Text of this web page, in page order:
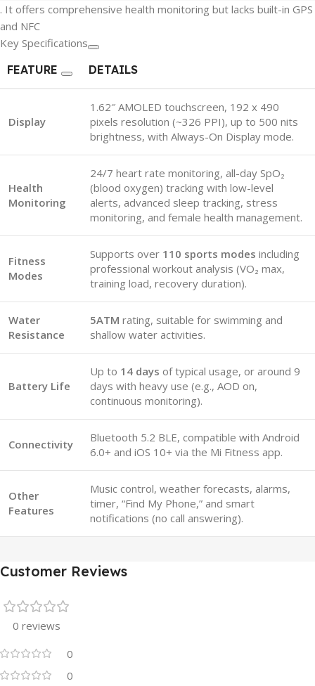
. It offers comprehensive health monitoring but lacks built-in GPS
and NFC
Key Specifications
FEATURE
DETAILS
Display
1.62″ AMOLED touchscreen, 192 x 490
pixels resolution (~326 PPI), up to 500 nits
brightness, with Always-On Display mode.
Health
Monitoring
24/7 heart rate monitoring, all-day SpO₂
(blood oxygen) tracking with low-level
alerts, advanced sleep tracking, stress
monitoring, and female health management.
Fitness
Modes
Supports over 110 sports modes including
professional workout analysis (VO₂ max,
training load, recovery duration).
Water
Resistance
5ATM rating, suitable for swimming and
shallow water activities.
Battery Life
Up to 14 days of typical usage, or around 9
days with heavy use (e.g., AOD on,
continuous monitoring).
Connectivity
Bluetooth 5.2 BLE, compatible with Android
6.0+ and iOS 10+ via the Mi Fitness app.
Other
Features
Music control, weather forecasts, alarms,
timer, “Find My Phone,” and smart
notifications (no call answering).
Customer Reviews
0 reviews
0
0